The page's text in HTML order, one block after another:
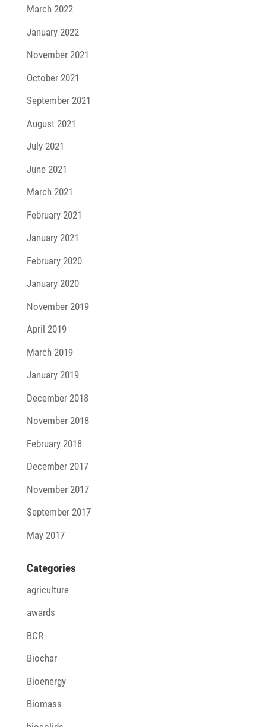
March 2022
January 2022
November 2021
October 2021
September 2021
August 2021
July 2021
June 2021
March 2021
February 2021
January 2021
February 2020
January 2020
November 2019
April 2019
March 2019
January 2019
December 2018
November 2018
February 2018
December 2017
November 2017
September 2017
May 2017
Cate­go­ries
agriculture
awards
BCR
Biochar
Bioenergy
Biomass